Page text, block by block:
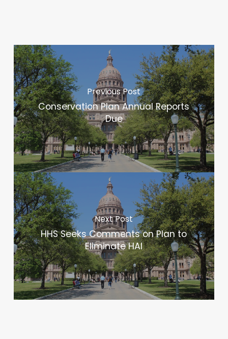
Previous Post
Conservation Plan Annual Reports
Due
Next Post
HHS Seeks Comments on Plan to
Eliminate HAI